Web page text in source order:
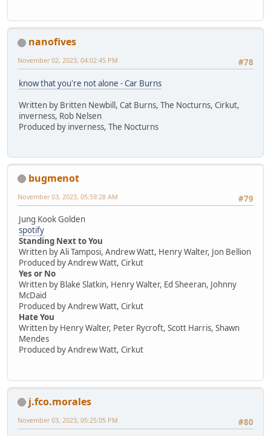
nanofives
#78
November 02, 2023, 04:02:45 PM
know that you're not alone - Car Burns
Written by Britten Newbill, Cat Burns, The Nocturns, Cirkut,
inverness, Rob Nelsen
Produced by inverness, The Nocturns
bugmenot
#79
November 03, 2023, 05:59:28 AM
Jung Kook Golden
spotify
Standing Next to You
Written by Ali Tamposi, Andrew Watt, Henry Walter, Jon Bellion
Produced by Andrew Watt, Cirkut
Yes or No
Written by Blake Slatkin, Henry Walter, Ed Sheeran, Johnny
McDaid
Produced by Andrew Watt, Cirkut
Hate You
Written by Henry Walter, Peter Rycroft, Scott Harris, Shawn
Mendes
Produced by Andrew Watt, Cirkut
j.fco.morales
#80
November 03, 2023, 05:25:05 PM